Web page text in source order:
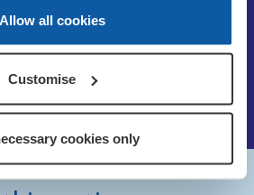
Allow all cookies
Customise
cookies only
networks
online chat function